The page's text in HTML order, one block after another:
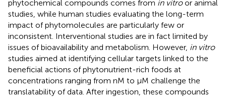
phytochemical compounds comes from in vitroor animal
studies, while human studies evaluating the long-term
impact of phytomolecules are particularly few or
inconsistent. Interventional studies are in fact limited by
issues of bioavailability and metabolism. However, in vitro
studies aimed at identifying cellular targets linked to the
beneficial actions of phytonutrient-rich foods at
concentrations ranging from nM to µM challenge the
translatability of data. After ingestion, these compounds